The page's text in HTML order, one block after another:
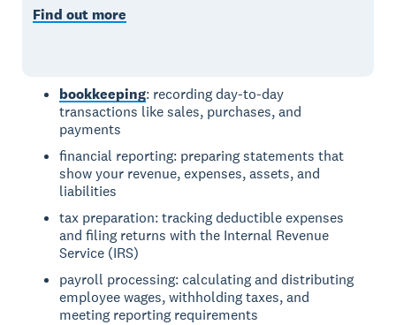
Find out more
bookkeeping: recording day-to-day
transactions like sales, purchases, and
payments
financial reporting: preparing statements that
show your revenue, expenses, assets, and
liabilities
tax preparation: tracking deductible expenses
and filing returns with the Internal Revenue
Service (IRS)
payroll processing: calculating and distributing
employee wages, withholding taxes, and
meeting reporting requirements